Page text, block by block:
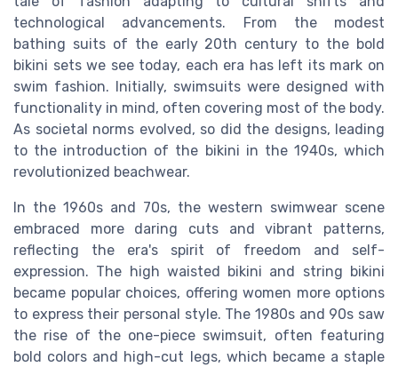
technological advancements. From the modest
bathing suits of the early 20th century to the bold
bikini sets we see today, each era has left its mark on
swim fashion. Initially, swimsuits were designed with
functionality in mind, often covering most of the body.
As societal norms evolved, so did the designs, leading
to the introduction of the bikini in the 1940s, which
revolutionized beachwear.
In the 1960s and 70s, the western swimwear scene
embraced more daring cuts and vibrant patterns,
reflecting the era's spirit of freedom and self-
expression. The high waisted bikini and string bikini
became popular choices, offering women more options
to express their personal style. The 1980s and 90s saw
the rise of the one-piece swimsuit, often featuring
bold colors and high-cut legs, which became a staple